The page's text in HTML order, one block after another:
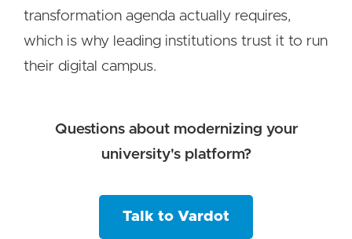
transformation agenda actually requires,
which is why leading institutions trust it to run
their digital campus.
Questions about modernizing your
university's platform?
Talk to Vardot